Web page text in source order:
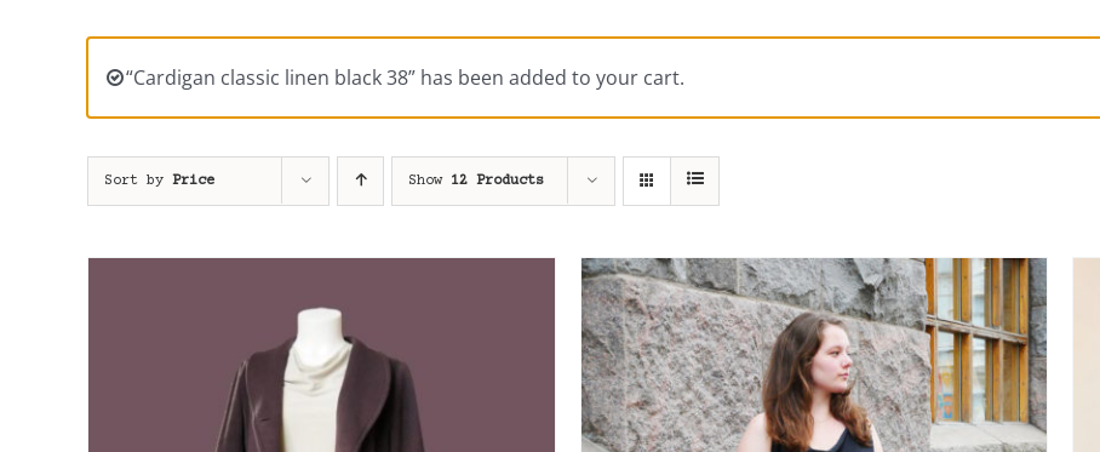
“Cardigan classic linen black 38” has been added to your cart.
Sort by Price Show 12 Products